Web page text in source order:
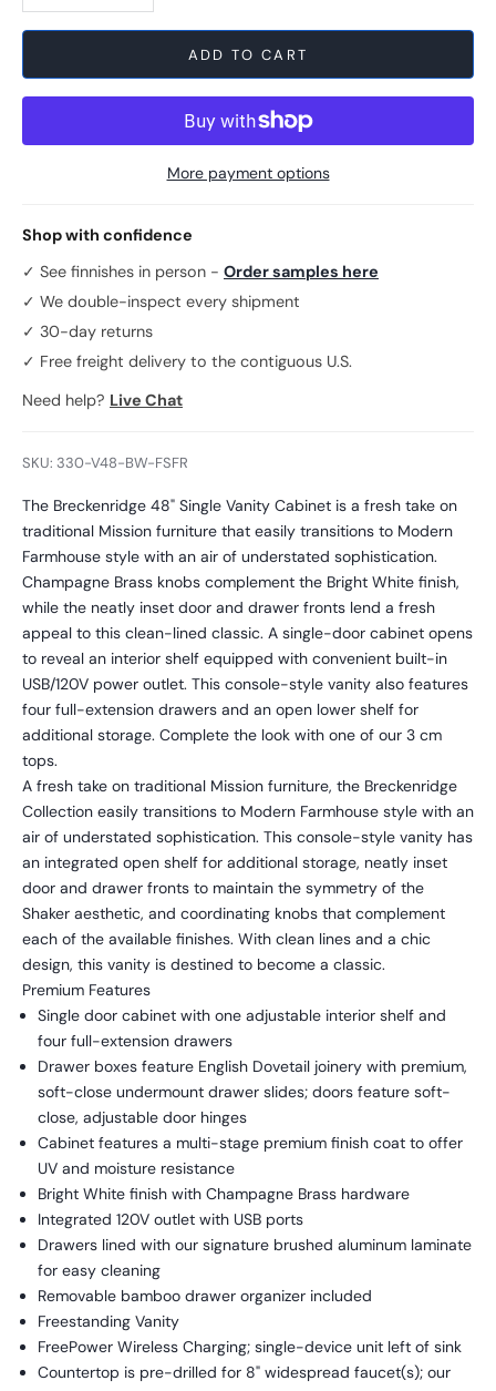
ADD TO CART
More payment options
Shop with confidence
✓ See finnishes in person - Order samples here
✓ We double-inspect every shipment
✓ 30-day returns
✓ Free freight delivery to the contiguous U.S.
Need help? Live Chat
SKU: 330-V48-BW-FSFR
The Breckenridge 48" Single Vanity Cabinet is a fresh take on
traditional Mission furniture that easily transitions to Modern
Farmhouse style with an air of understated sophistication.
Champagne Brass knobs complement the Bright White finish,
while the neatly inset door and drawer fronts lend a fresh
appeal to this clean-lined classic. A single-door cabinet opens
to reveal an interior shelf equipped with convenient built-in
USB/120V power outlet. This console-style vanity also features
four full-extension drawers and an open lower shelf for
additional storage. Complete the look with one of our 3 cm
tops.
A fresh take on traditional Mission furniture, the Breckenridge
Collection easily transitions to Modern Farmhouse style with an
air of understated sophistication. This console-style vanity has
an integrated open shelf for additional storage, neatly inset
door and drawer fronts to maintain the symmetry of the
Shaker aesthetic, and coordinating knobs that complement
each of the available finishes. With clean lines and a chic
design, this vanity is destined to become a classic.
Premium Features
Single door cabinet with one adjustable interior shelf and
four full-extension drawers
Drawer boxes feature English Dovetail joinery with premium,
soft-close undermount drawer slides; doors feature soft-
close, adjustable door hinges
Cabinet features a multi-stage premium finish coat to offer
UV and moisture resistance
Bright White finish with Champagne Brass hardware
Integrated 120V outlet with USB ports
Drawers lined with our signature brushed aluminum laminate
for easy cleaning
Removable bamboo drawer organizer included
Freestanding Vanity
FreePower Wireless Charging; single-device unit left of sink
Countertop is pre-drilled for 8" widespread faucet(s); our